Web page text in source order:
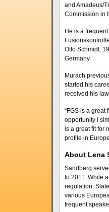
and Amadeus/
Commission in
He is a
Otto Schmidt,
Germany.
Murach
started his
received his
“FGS is a great
opportunity I
is a great fit for
profile in
About Lena
Sandberg
to 2011. While
regulation,
various
frequent